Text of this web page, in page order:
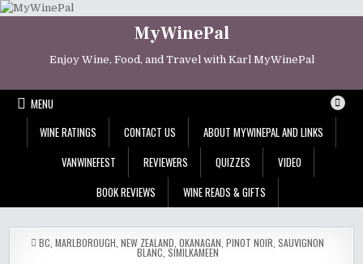
Skip
MyWinePal
Enjoy Wine, Food, and Travel with Karl MyWinePal
MENU
WINE RATINGS
CONTACT US
ABOUT MYWINEPAL AND LINKS
VANWINEFEST
REVIEWERS QUIZZES
VIDEO
BOOK REVIEWS
WINE READS & GIFTS
POSTED
IN
BC MARLBOROUGH NEW ZEALAND OKANAGAN PINOT NOIR SAUVIGNON
BLANC SIMILKAMEEN